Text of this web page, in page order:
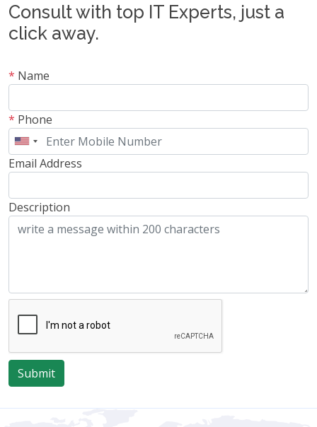
Consult with top IT Experts, just a
click away.
* Name
* Phone
Email Address
Description
Submit